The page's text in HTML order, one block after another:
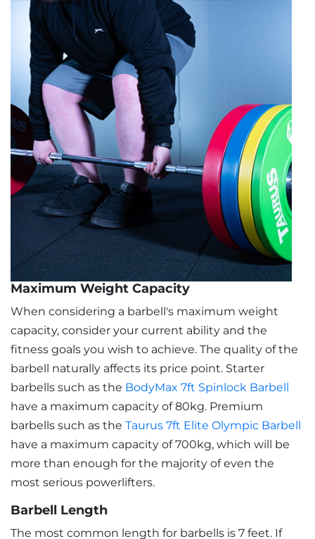
Maximum Weight Capacity
When considering a barbell's maximum weight
capacity, consider your current ability and the
fitness goals you wish to achieve. The quality of the
barbell naturally affects its price point. Starter
barbells such as the BodyMax 7ft Spinlock Barbell
have a maximum capacity of 80kg. Premium
barbells such as the Taurus 7ft Elite Olympic Barbell
have a maximum capacity of 700kg, which will be
more than enough for the majority of even the
most serious powerlifters.
Barbell Length
The most common length for barbells is 7 feet. If